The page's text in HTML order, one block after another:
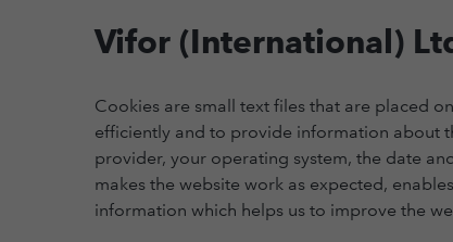
Vifor (International)
Cookies are small text files that are placed
efficiently and to provide information about
provider, your operating system, the date
makes the website work as expected,
information which helps us to improve the